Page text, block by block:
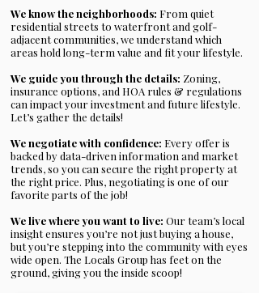
We know the neighborhoods: From quiet
residential streets to waterfront and golf-
adjacent communities, we understand which
areas hold long-term value and fit your lifestyle.
We guide you through the details: Zoning,
insurance options, and HOA rules & regulations
can impact your investment and future lifestyle.
Let’s gather the details!
We negotiate with confidence: Every offer is
backed by data-driven information and market
trends, so you can secure the right property at
the right price. Plus, negotiating is one of our
favorite parts of the job!
We live where you want to live: Our team’s local
insight ensures you’re not just buying a house,
but you’re stepping into the community with eyes
wide open. The Locals Group has feet on the
ground, giving you the inside scoop!